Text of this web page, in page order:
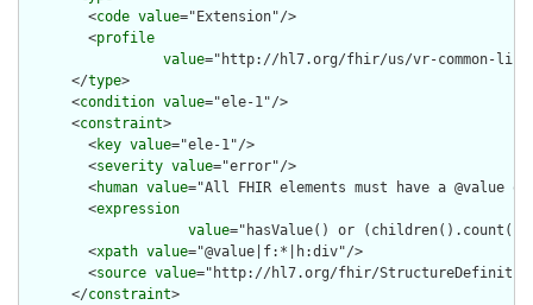
        <
code value="Extension"/>
        <
profile
value="http://hl7.org/fhir/us/vr-common-
      </
type>
      <
condition value="ele-1"/>
      <
constraint>
        <
key value="ele-1"/>
        <
severity value="error"/>
        <
human value="All FHIR elements must have a @value
        <
expression
value="hasValue() or
        <
xpath value="@value|f:*|h:div"/>
        <
source value="http://hl7.org/fhir/
      </
constraint>